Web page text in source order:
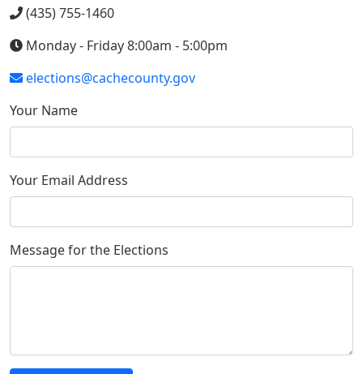
(435) 755-1460
Monday - Friday 8:00am - 5:00pm
elections@cachecounty.gov
Your Name
Your Email Address
Message for the Elections